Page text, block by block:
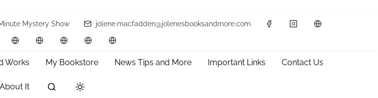
Mystery Show jolene.macfadden@jolenesbooksandmore.com
Works My Bookstore News Tips and More Important Links Contact Us
It